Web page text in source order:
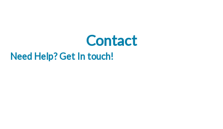
Contact
Need Help? Get In touch!